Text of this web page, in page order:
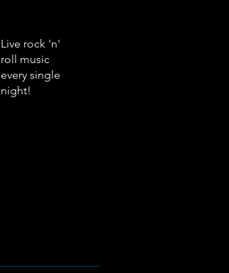
Live rock 'n'
roll music
every single
night!